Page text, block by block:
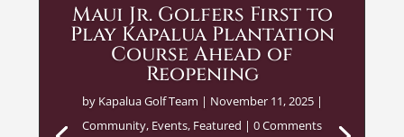
Maui Jr. Golfers First to
Play Kapalua Plantation
Course Ahead of
Reopening
by Kapalua Golf Team | November 11, 2025|
Community, Events, Featured | 0 Comments